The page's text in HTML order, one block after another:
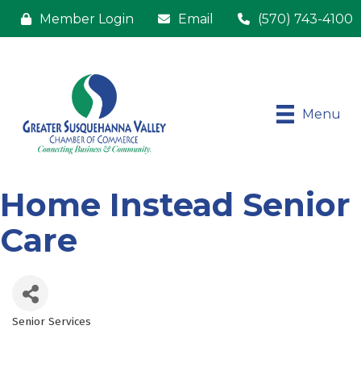
Member Login Email (570) 743-4100
Menu
Home Instead Senior
Care
Senior Services